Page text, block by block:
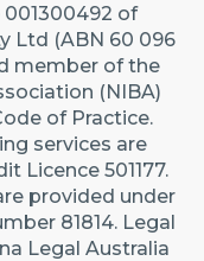
of
Ltd (ABN 60 096
member of the
(NIBA)
of Practice.
services are
Licence 501177.
provided under
81814. Legal
Legal Australia